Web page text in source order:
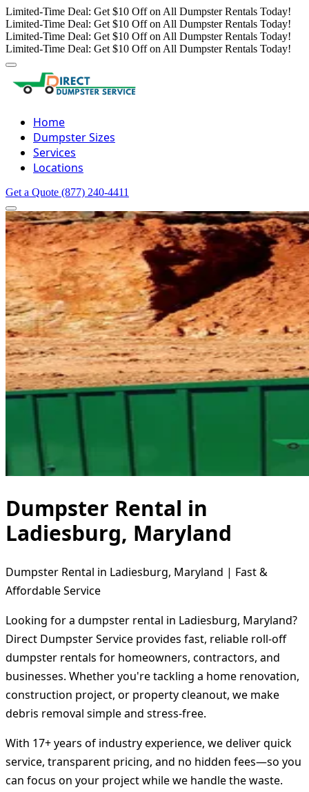
Limited-Time Deal: Get $10 Off on All Dumpster Rentals Today!
Limited-Time Deal: Get $10 Off on All Dumpster Rentals Today!
Limited-Time Deal: Get $10 Off on All Dumpster Rentals Today!
Limited-Time Deal: Get $10 Off on All Dumpster Rentals Today!
Home
Dumpster Sizes
Services
Locations
Get a Quote (877) 240-4411
Dumpster Rental in
Ladiesburg, Maryland
Dumpster Rental in Ladiesburg, Maryland | Fast &
Affordable Service
Looking for a dumpster rental in Ladiesburg, Maryland?
Direct Dumpster Service provides fast, reliable roll-off
dumpster rentals for homeowners, contractors, and
businesses. Whether you're tackling a home renovation,
construction project, or property cleanout, we make
debris removal simple and stress-free.
With 17+ years of industry experience, we deliver quick
service, transparent pricing, and no hidden fees—so you
can focus on your project while we handle the waste.